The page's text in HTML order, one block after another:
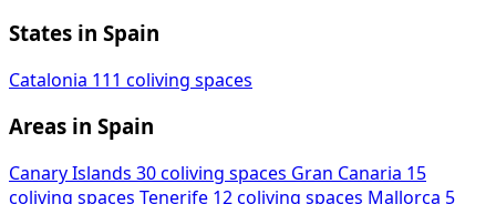
States in Spain
Catalonia 111 coliving spaces
Areas in Spain
Canary Islands 30 coliving spaces Gran Canaria 15
coliving spaces Tenerife 12 coliving spaces Mallorca 5